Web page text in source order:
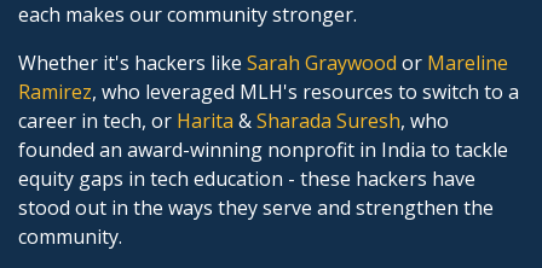
each makes our community stronger.
Whether it's hackers like Sarah Graywood or Mareline
Ramirez, who leveraged MLH's resources to switch to a
career in tech, or Harita &Sharada Suresh, who
founded an award-winning nonprofit in India to tackle
equity gaps in tech education - these hackers have
stood out in the ways they serve and strengthen the
community.